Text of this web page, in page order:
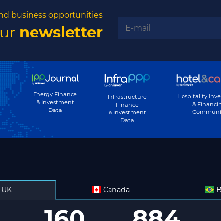
business opportunities
newsletter
Energy Finance
& Investment
Data
Infrastructure
Finance
& Investment
Data
Hospitality
&
UK Canada